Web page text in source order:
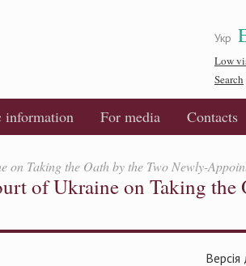
Укр
Low
Search
information For media Contacts
Taking the Oath by the Two Newly-
of Ukraine on Taking the